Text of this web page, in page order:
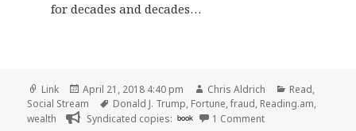
for decades and decades…
Format
Link
Posted
on
April 21, 2018 4:40 pm Author
Chris Aldrich Categories
Read,
Social Stream
Tags
Donald J. Trump, Fortune,fraud, Reading.am,
wealth
Syndicated copies: book 1 Commenton 👓 Perspective |